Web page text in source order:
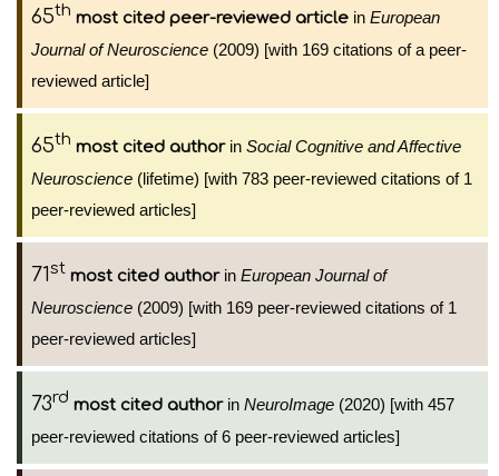
65th most cited peer-reviewed article in European
Journal of Neuroscience (2009) [with 169 citations of a peer-
reviewed article]
65th most cited authorin Social Cognitive and Affective
Neuroscience (lifetime) [with 783 peer-reviewed citations of 1
peer-reviewed articles]
71st most cited authorin European Journal of
Neuroscience (2009) [with 169 peer-reviewed citations of 1
peer-reviewed articles]
73rd most cited authorin NeuroImage (2020) [with 457
peer-reviewed citations of 6 peer-reviewed articles]